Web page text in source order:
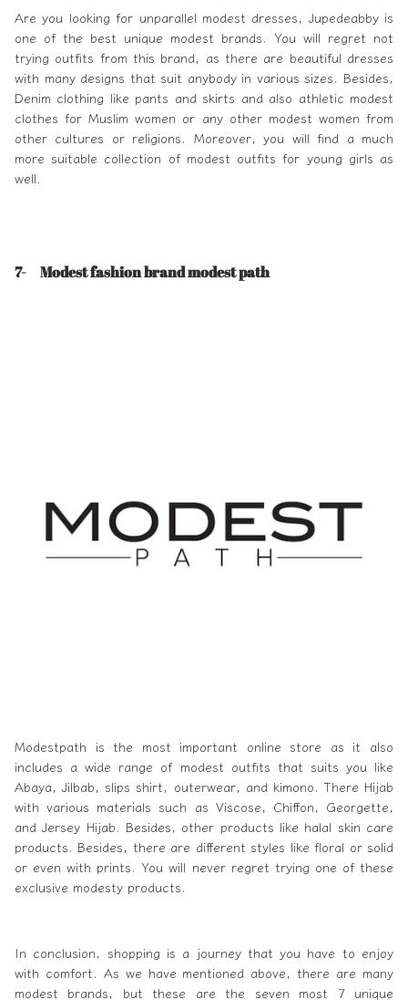
Are you looking for unparallel modest dresses, Jupedeabbyis
one of the best unique modest brands. You will regret not
trying outfits from this brand, as there are beautiful dresses
with many designs that suit anybody in various sizes. Besides,
Denim clothing like pants and skirts and also athletic modest
clothes for Muslim women or any other modest women from
other cultures or religions. Moreover, you will find a much
more suitable collection of modest outfits for young girls as
well.
7- Modest fashion brand modest path
Modestpath is the most important online store as it also
includes a wide range of modest outfits that suits you like
Abaya, Jilbab, slips shirt, outerwear, and kimono. There Hijab
with various materials such as Viscose, Chiffon, Georgette,
and Jersey Hijab. Besides, other products like halal skin care
products. Besides, there are different styles like floral or solid
or even with prints. You will never regret trying one of these
exclusive modesty products.
In conclusion, shopping is a journey that you have to enjoy
with comfort. As we have mentioned above, there are many
modest brands, but these are the seven most 7 unique